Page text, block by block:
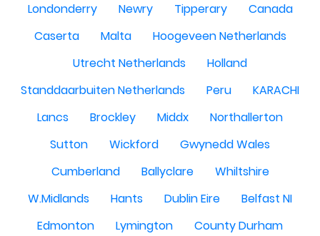
Londonderry
Newry Tipperary
Canada
Caserta
Malta
Hoogeveen Netherlands
Utrecht Netherlands
Holland
Standdaarbuiten Netherlands
Peru
KARACHI
Lancs
Brockley Middx
Northallerton
Sutton
Wickford
Gwynedd Wales
Cumberland
Ballyclare
Whiltshire
W.Midlands
Hants Dublin Eire
Belfast NI
Edmonton
Lymington
County Durham